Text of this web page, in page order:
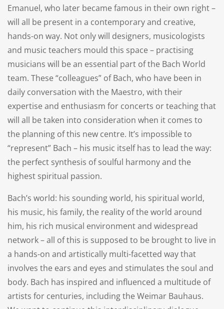
Emanuel, who later became famous in their own right –
will all be present in a contemporary and creative,
hands-on way. Not only will designers, musicologists
and music teachers mould this space – practising
musicians will be an essential part of the Bach World
team. These “colleagues” of Bach, who have been in
daily conversation with the Maestro, with their
expertise and enthusiasm for concerts or teaching that
will all be taken into consideration when it comes to
the planning of this new centre. It’s impossible to
“represent” Bach – his music itself has to lead the way:
the perfect synthesis of soulful harmony and the
highest spiritual passion.
Bach’s world: his sounding world, his spiritual world,
his music, his family, the reality of the world around
him, his rich musical environment and widespread
network – all of this is supposed to be brought to live in
a hands-on and artistically multi-facetted way that
involves the ears and eyes and stimulates the soul and
body. Bach has inspired and influenced a multitude of
artists for centuries, including the Weimar Bauhaus.